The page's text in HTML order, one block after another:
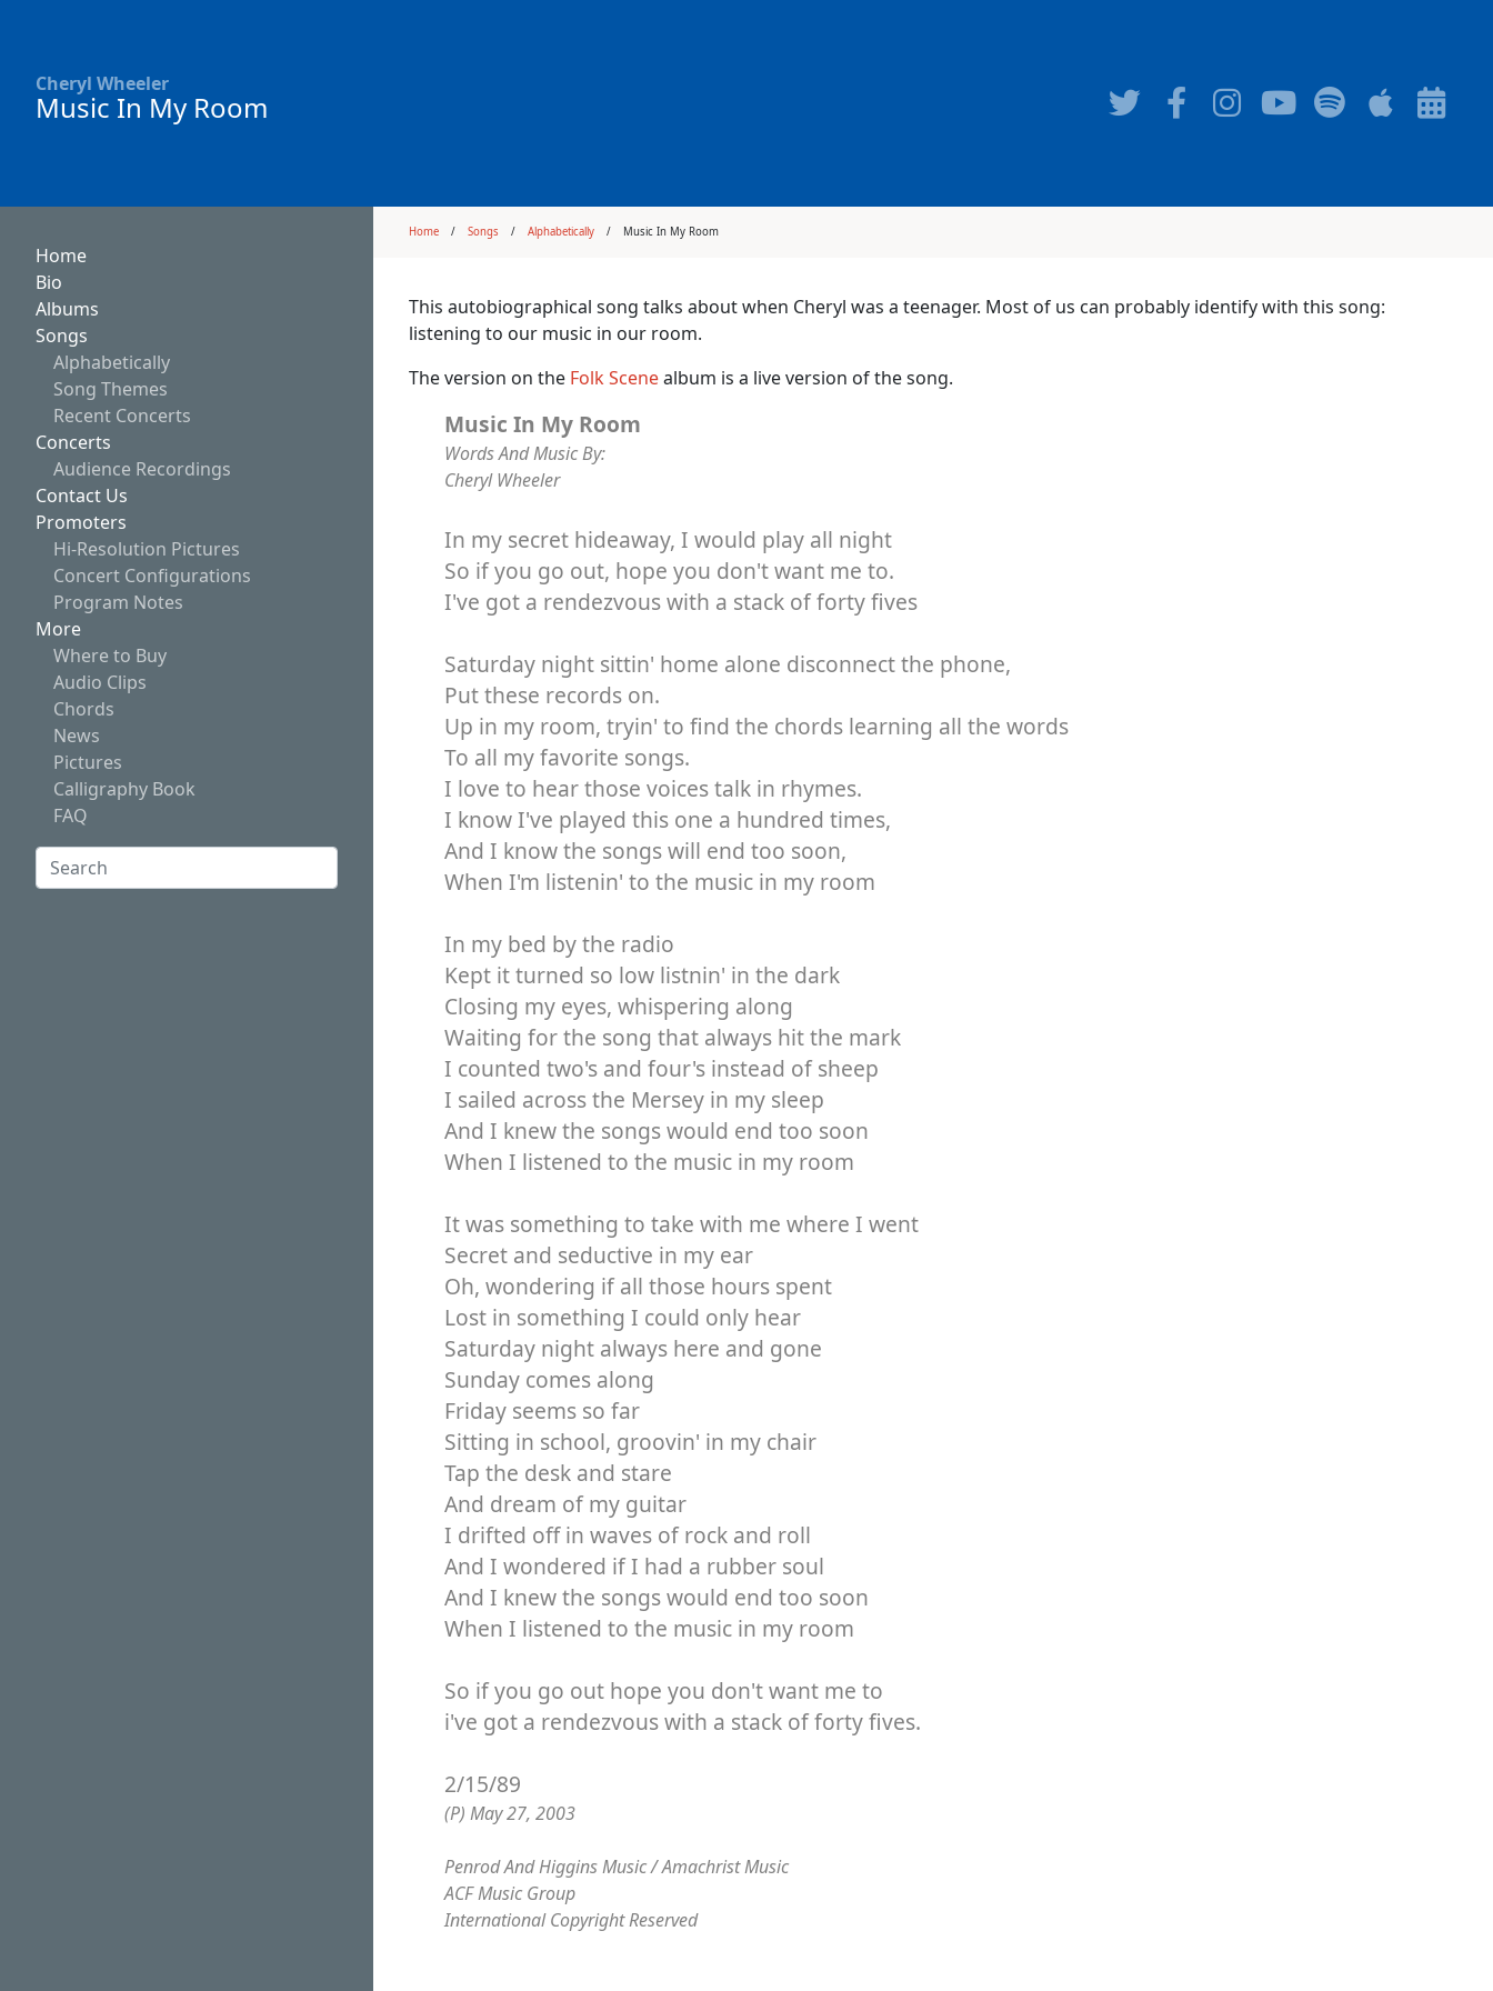
Cheryl Wheeler
Music In My Room
Home
Bio
Albums
Songs
Alphabetically
Song Themes
Recent Concerts
Concerts
Audience Recordings
Contact Us
Promoters
Hi-Resolution Pictures
Concert Configurations
Program Notes
More
Where to Buy
Audio Clips
Chords
News
Pictures
Calligraphy Book
FAQ
Search:
Home Songs Alphabetically Music In My Room
This autobiographical song talks about when Cheryl was a teenager. Most of us can probably identify with this song:
listening to our music in our room.
The version on the Folk Scenealbum is a live version of the song.
Music In My Room
Words And Music By:
Cheryl Wheeler
In my secret hideaway, I would play all night
So if you go out, hope you don't want me to.
I've got a rendezvous with a stack of forty fives
Saturday night sittin' home alone disconnect the phone,
Put these records on.
Up in my room, tryin' to find the chords learning all the words
To all my favorite songs.
I love to hear those voices talk in rhymes.
I know I've played this one a hundred times,
And I know the songs will end too soon,
When I'm listenin' to the music in my room
In my bed by the radio
Kept it turned so low listnin' in the dark
Closing my eyes, whispering along
Waiting for the song that always hit the mark
I counted two's and four's instead of sheep
I sailed across the Mersey in my sleep
And I knew the songs would end too soon
When I listened to the music in my room
It was something to take with me where I went
Secret and seductive in my ear
Oh, wondering if all those hours spent
Lost in something I could only hear
Saturday night always here and gone
Sunday comes along
Friday seems so far
Sitting in school, groovin' in my chair
Tap the desk and stare
And dream of my guitar
I drifted off in waves of rock and roll
And I wondered if I had a rubber soul
And I knew the songs would end too soon
When I listened to the music in my room
So if you go out hope you don't want me to
i've got a rendezvous with a stack of forty fives.
2/15/89
(P) May 27, 2003
Penrod And Higgins Music / Amachrist Music
ACF Music Group
International Copyright Reserved